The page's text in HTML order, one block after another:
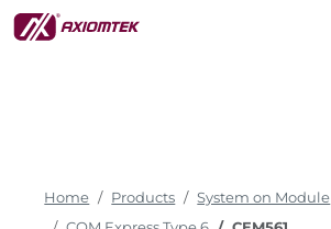
COM Express Type 6 Compact Module
Home Products
System on Module